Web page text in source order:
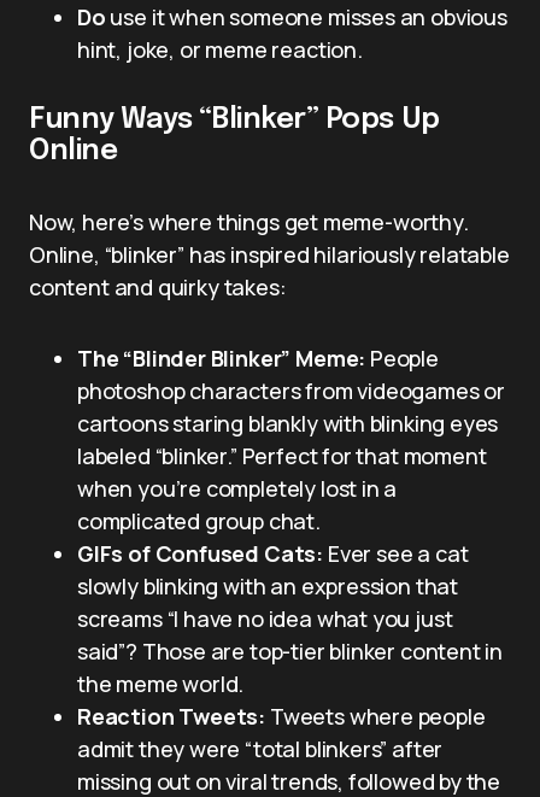
Do use it when someone misses an obvious
hint, joke, or meme reaction.
Funny Ways “Blinker” Pops Up
Online
Now, here’s where things get meme-worthy.
Online, “blinker” has inspired hilariously relatable
content and quirky takes:
The “Blinder Blinker” Meme: People
photoshop characters from videogames or
cartoons staring blankly with blinking eyes
labeled “blinker.” Perfect for that moment
when you’re completely lost in a
complicated group chat.
GIFs of Confused Cats: Ever see a cat
slowly blinking with an expression that
screams “I have no idea what you just
said”? Those are top-tier blinker content in
the meme world.
Reaction Tweets: Tweets where people
admit they were “total blinkers” after
missing out on viral trends, followed by the